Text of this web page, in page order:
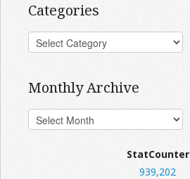
Categories
Monthly Archive
StatCounter
939,202